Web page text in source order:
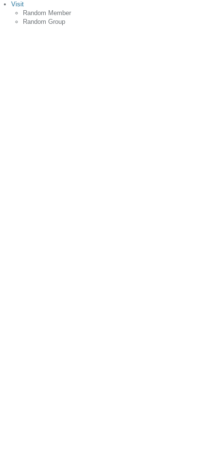
Visit
Random Member
Random Group